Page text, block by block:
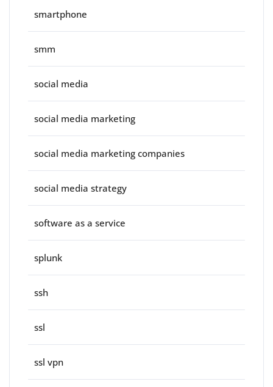
smartphone
smm
social media
social media marketing
social media marketing companies
social media strategy
software as a service
splunk
ssh
ssl
ssl vpn